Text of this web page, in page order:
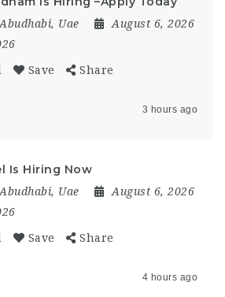
Abudhabi, Uae
August 6, 2026
Save Share
3 hours ago
Is Hiring Now
Abudhabi, Uae
August 6, 2026
Save Share
4 hours ago